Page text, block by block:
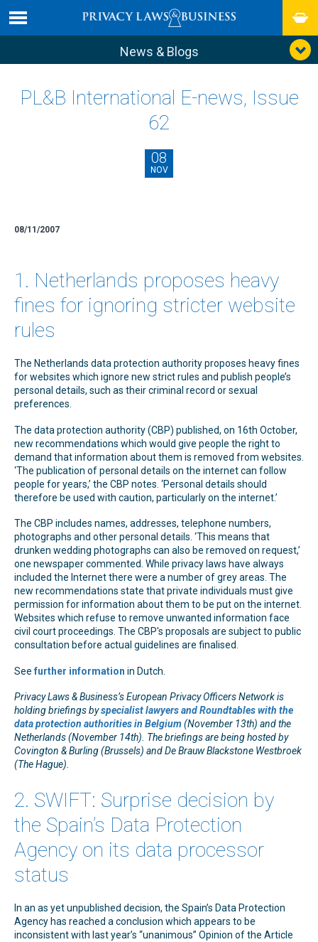
News & Blogs
PL&B International E-news, Issue
62
08
NOV
08/11/2007
1. Netherlands proposes heavy
fines for ignoring stricter website
rules
The Netherlands data protection authority proposes heavy fines
for websites which ignore new strict rules and publish people’s
personal details, such as their criminal record or sexual
preferences.
The data protection authority (CBP) published, on 16th October,
new recommendations which would give people the right to
demand that information about them is removed from websites.
‘The publication of personal details on the internet can follow
people for years,’ the CBP notes. ‘Personal details should
therefore be used with caution, particularly on the internet.’
The CBP includes names, addresses, telephone numbers,
photographs and other personal details. ‘This means that
drunken wedding photographs can also be removed on request,’
one newspaper commented. While privacy laws have always
included the Internet there were a number of grey areas. The
new recommendations state that private individuals must give
permission for information about them to be put on the internet.
Websites which refuse to remove unwanted information face
civil court proceedings. The CBP's proposals are subject to public
consultation before actual guidelines are finalised.
Seefurther information in Dutch.
Privacy Laws & Business’s European Privacy Officers Network is
holding briefings byspecialist lawyers and Roundtables with the
data protection authorities in Belgium (November 13th) and the
Netherlands (November 14th). The briefings are being hosted by
Covington & Burling (Brussels) and De Brauw Blackstone Westbroek
(The Hague).
2. SWIFT: Surprise decision by
the Spain’s Data Protection
Agency on its data processor
status
In an as yet unpublished decision, the Spain’s Data Protection
Agency has reached a conclusion which appears to be
inconsistent with last year’s “unanimous” Opinion of the Article